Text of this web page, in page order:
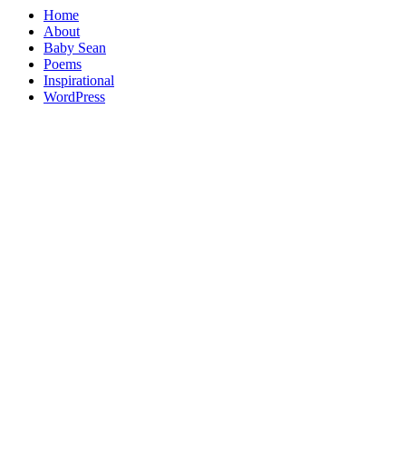
Home
About
Baby Sean
Poems
Inspirational
WordPress